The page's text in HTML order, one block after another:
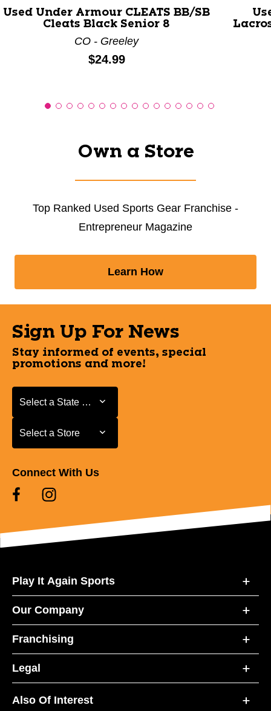
Used Under Armour CLEATS BB/SB
Cleats Black Senior 8
CO - Greeley
Price:
$24.99
Own a Store
Top Ranked Used Sports Gear Franchise -
Entrepreneur Magazine
Learn How
Sign Up For News
Stay informed of events, special
promotions and more!
Select a State or Province
Select a State or Province
Select a Store
Select a Store
Connect With Us
Play It Again Sports
Our Company
Franchising
Legal
Also Of Interest